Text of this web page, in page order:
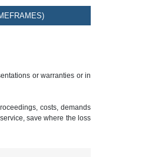
or warranties or in
costs, demands
save where the loss